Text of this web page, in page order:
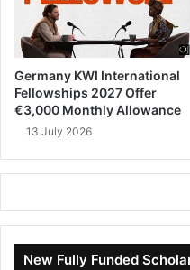
Germany KWI International
Fellowships 2027 Offer
€3,000 Monthly Allowance
13 July 2026
New Fully Funded